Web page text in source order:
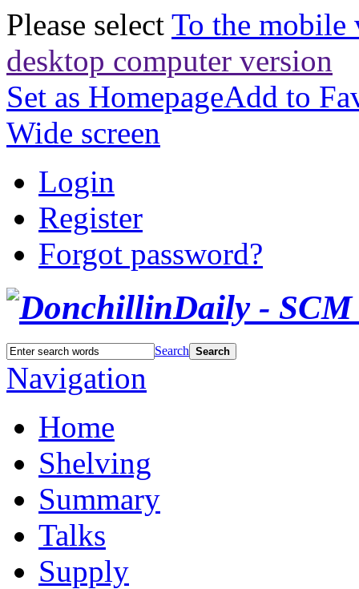
Please select To the mobile
desktop computer version
Set as HomepageAdd to
Wide screen
Login
Register
Forgot password?
Search Search
Navigation
Home
Shelving
Summary
Talks
Supply